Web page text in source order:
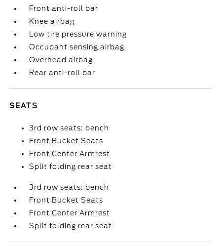
Front anti-roll bar
Knee airbag
Low tire pressure warning
Occupant sensing airbag
Overhead airbag
Rear anti-roll bar
SEATS
3rd row seats: bench
Front Bucket Seats
Front Center Armrest
Split folding rear seat
3rd row seats: bench
Front Bucket Seats
Front Center Armrest
Split folding rear seat